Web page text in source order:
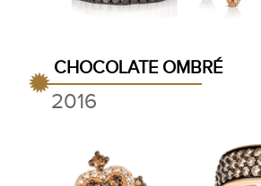
CHOCOLATE OMBRÉ
2016